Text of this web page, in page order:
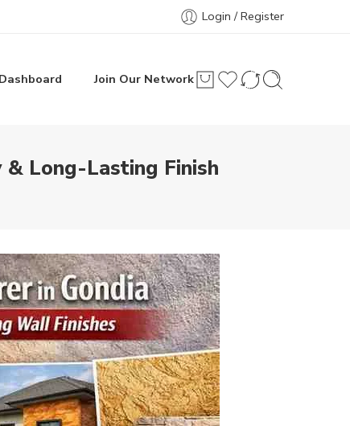
Login / Register
Join Our Network
Long-Lasting Finish